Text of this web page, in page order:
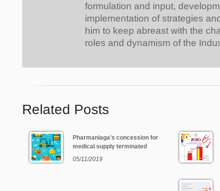
formulation and input,
implementation of strategies
him to keep abreast with the
roles and dynamism of the
Related Posts
Pharmaniaga's concession for
medical supply terminated
05/11/2019